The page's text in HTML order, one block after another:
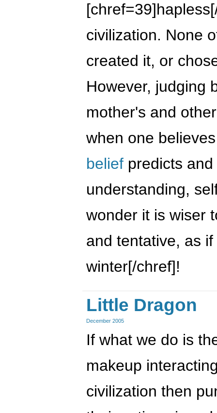
civilization. None
created it, or
However, judging
mother's and
when one
belief predicts
understanding,
wonder it is wiser
and tentative, as
winter[/chref]!
Little Dragon
December 2005
If what we do is
makeup
civilization then